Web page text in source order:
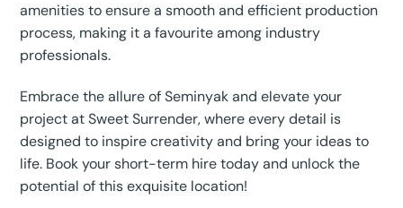
amenities to ensure a smooth and efficient production
process, making it a favourite among industry
professionals.
Embrace the allure of Seminyak and elevate your
project at Sweet Surrender, where every detail is
designed to inspire creativity and bring your ideas to
life. Book your short-term hire today and unlock the
potential of this exquisite location!